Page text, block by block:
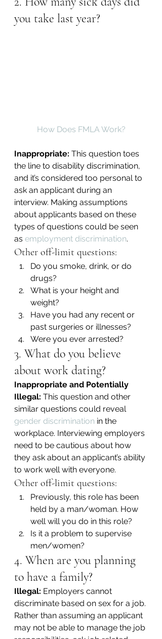
you take last year?
How Does FMLA Work?
Inappropriate: This question toes
the line to disability discrimination,
and it’s considered too personal to
ask an applicant during an
interview. Making assumptions
about applicants based on these
types of questions could be seen
as employment discrimination.
Other off-limit questions:
Do you smoke, drink, or do
drugs?
What is your height and
weight?
Have you had any recent or
past surgeries or illnesses?
Were you ever arrested?
3. What do you believe
about work dating?
Inappropriate and Potentially
Illegal: This question and other
similar questions could reveal
gender discrimination in the
workplace. Interviewing employers
need to be cautious about how
they ask about an applicant’s ability
to work well with everyone.
Other off-limit questions:
Previously, this role has been
held by a man/woman. How
well will you do in this role?
Is it a problem to supervise
men/women?
4. When are you planning
to have a family?
Illegal: Employers cannot
discriminate based on sex for a job.
Rather than assuming an applicant
may not be able to manage the job